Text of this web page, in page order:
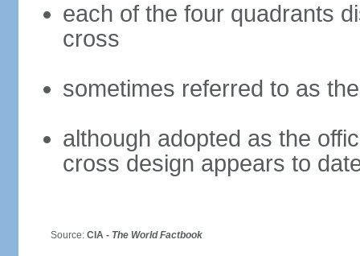
each of the four quadrants
cross
sometimes referred to as
although adopted as the
cross design appears to
Source: CIA - The World Factbook